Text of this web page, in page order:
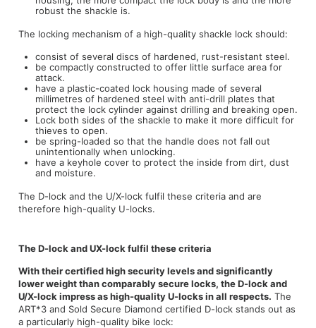
robust the shackle is.
The locking mechanism of a high-quality shackle lock should:
consist of several discs of hardened, rust-resistant steel.
be compactly constructed to offer little surface area for
attack.
have a plastic-coated lock housing made of several
millimetres of hardened steel with anti-drill plates that
protect the lock cylinder against drilling and breaking open.
Lock both sides of the shackle to make it more difficult for
thieves to open.
be spring-loaded so that the handle does not fall out
unintentionally when unlocking.
have a keyhole cover to protect the inside from dirt, dust
and moisture.
The D-lock and the U/X-lock fulfil these criteria and are
therefore high-quality U-locks.
The D-lock and UX-lock fulfil these criteria
With their certified high security levels and significantly
lower weight than comparably secure locks, the D-lock and
U/X-lock impress as high-quality U-locks in all respects. The
ART*3 and Sold Secure Diamond certified D-lock stands out as
a particularly high-quality bike lock: